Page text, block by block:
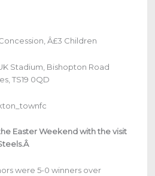
Â£3 Children
Stadium, Bishopton Road
TS19 0QD
Easter Weekend with the visit
were 5-0 winners over